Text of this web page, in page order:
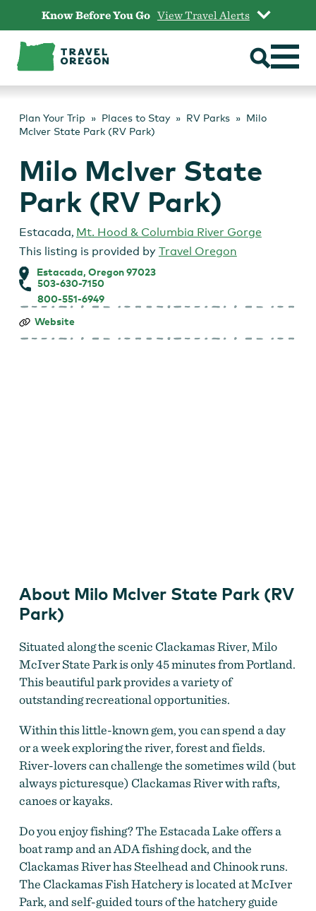
content
Know Before You Go View Travel Alerts
Plan Your Trip Places to Stay RV Parks
Milo
McIver State Park (RV Park)
Milo McIver State
Park (RV Park)
Estacada, Mt. Hood & Columbia River Gorge
This listing is provided by Travel Oregon
Estacada, Oregon 97023
503-630-7150
800-551-6949
Milo
State
Website
About Milo McIver State Park (RV
Park)
Situated along the scenic Clackamas River, Milo
McIver State Park is only 45 minutes from Portland.
This beautiful park provides a variety of
outstanding recreational opportunities.
Within this little-known gem, you can spend a day
or a week exploring the river, forest and fields.
River-lovers can challenge the sometimes wild (but
always picturesque) Clackamas River with rafts,
canoes or kayaks.
Do you enjoy fishing? The Estacada Lake offers a
boat ramp and an ADA fishing dock, and the
Clackamas River has Steelhead and Chinook runs.
The Clackamas Fish Hatchery is located at McIver
Park, and self-guided tours of the hatchery guide